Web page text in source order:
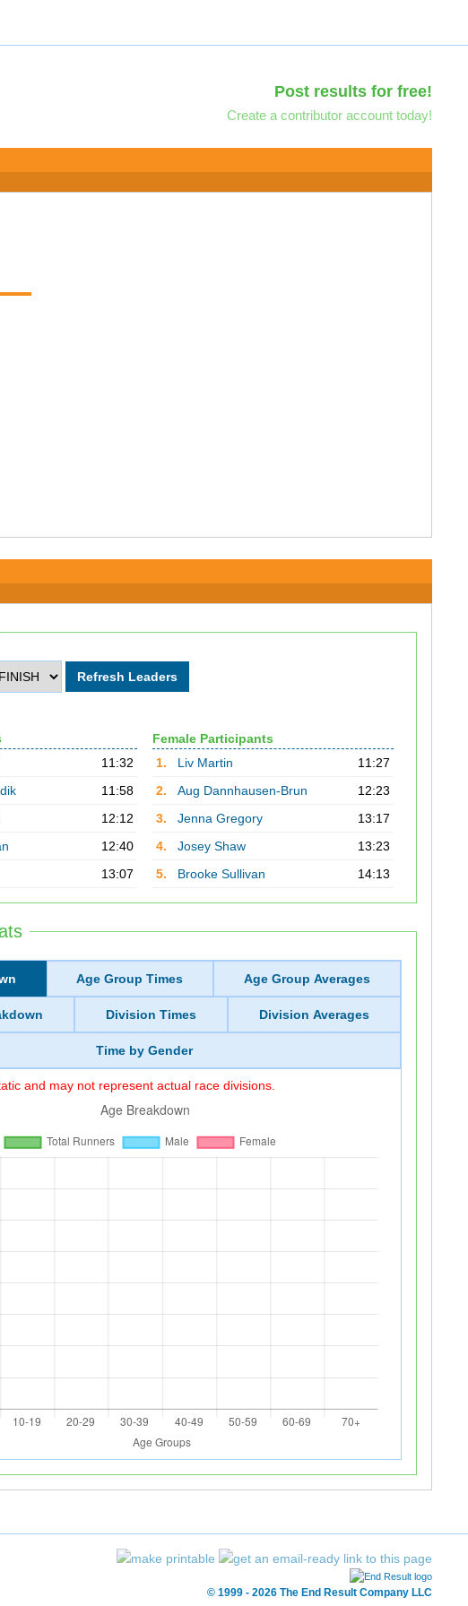
Post results for free!
Create a contributor account today!
11:32
11:58
12:12
12:40
13:07
Female Participants
1.
Liv Martin
11:27
2.
Aug Dannhausen-Brun
12:23
3.
Jenna Gregory
13:17
4.
Josey Shaw
13:23
5.
Brooke Sullivan 14:13
Age Group Times Age Group Averages
Division Times Division Averages
Time by Gender
and may not represent actual race divisions.
© 1999 - 2026 The End Result Company LLC